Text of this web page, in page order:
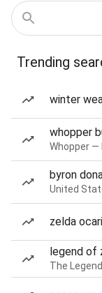
Trending
winter
whopper
Whopper —
byron
United
zelda
legend of
The